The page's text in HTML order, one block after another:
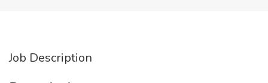
Job Description